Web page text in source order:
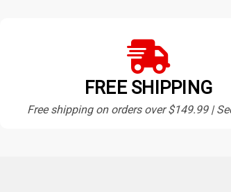
FREE SHIPPING
Free shipping on orders over $149.99 |